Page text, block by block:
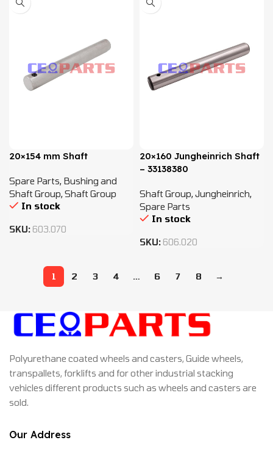
20×154 mm Shaft
Spare Parts, Bushing and
Shaft Group,Shaft Group
In stock
SKU: 603.070
20×160 Jungheinrich Shaft
– 33138380
Shaft Group,Jungheinrich,
Spare Parts
In stock
SKU: 606.020
1 2 3 4 … 6 7 8 →
Polyurethane coated wheels and casters, Guide wheels,
transpallets, forklifts and for other industrial stacking
vehicles different products such as wheels and casters are
sold.
Our Address